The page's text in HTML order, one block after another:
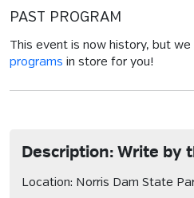
PAST PROGRAM
This event is now history, but we
programs in store for you!
Description: Write by
Location: Norris Dam State